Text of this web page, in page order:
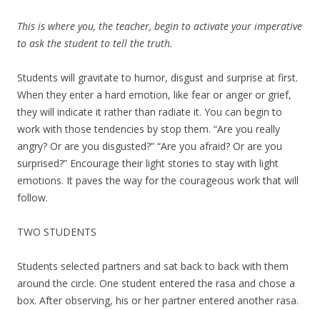
This is where you, the teacher, begin to activate your imperative
to ask the student to tell the truth.
Students will gravitate to humor, disgust and surprise at first.
When they enter a hard emotion, like fear or anger or grief,
they will indicate it rather than radiate it. You can begin to
work with those tendencies by stop them. “Are you really
angry? Or are you disgusted?” “Are you afraid? Or are you
surprised?” Encourage their light stories to stay with light
emotions. It paves the way for the courageous work that will
follow.
TWO STUDENTS
Students selected partners and sat back to back with them
around the circle. One student entered the rasa and chose a
box. After observing, his or her partner entered another rasa.